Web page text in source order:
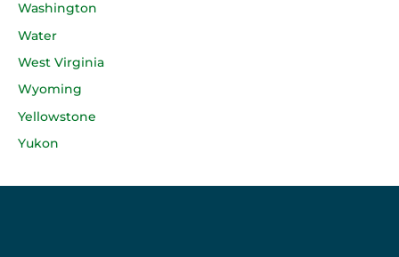
Washington
Water
West Virginia
Wyoming
Yellowstone
Yukon